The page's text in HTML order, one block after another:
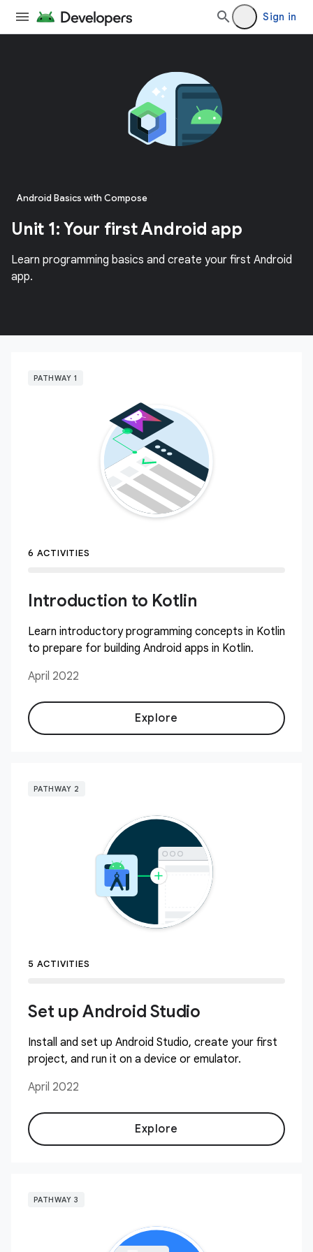
Sign in
Android Basics with Compose
Unit 1: Your first Android app
Learn programming basics and create your first Android
app.
PATHWAY 1
6 ACTIVITIES
Introduction to Kotlin
Learn introductory programming concepts in Kotlin
to prepare for building Android apps in Kotlin.
April 2022
Explore
PATHWAY 2
5 ACTIVITIES
Set up Android Studio
Install and set up Android Studio, create your first
project, and run it on a device or emulator.
April 2022
Explore
PATHWAY 3